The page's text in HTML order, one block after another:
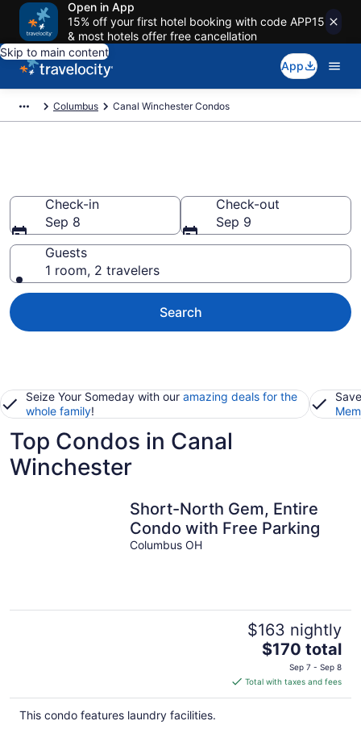
Open in App
15% off your first hotel booking with code APP15
& most hotels offer free cancellation
Skip to main content
App
Columbus Canal Winchester Condos
Check-in
Sep 8
Check-out
Sep 9
Guests
1 room, 2 travelers
Search
Seize Your Someday with our amazing deals for the
whole family!
Top Condos in Canal
Winchester
Short-North Gem, Entire
Condo with Free Parking
Columbus OH
$163 nightly
The
price
is
$170
$170 total
Sep 7 - Sep 8
Total with taxes and fees
This condo features laundry facilities.